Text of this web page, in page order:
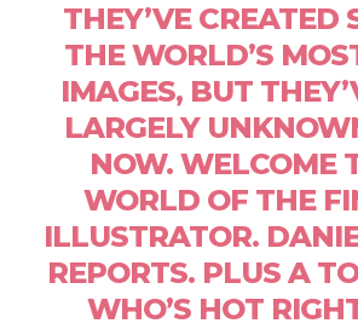
THEY’VE CREATED
THE WORLD’S
IMAGES, BUT
LARGELY
NOW. WELCOME
WORLD OF THE
ILLUSTRATOR.
REPORTS. PLUS A
WHO’S HOT